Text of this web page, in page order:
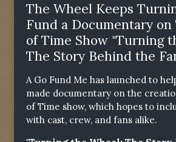
The Wheel Keeps
Fund a Documentary
of Time Show "Turning
The Story Behind the
A Go Fund Me has launched to
made documentary on the
of Time show, which hopes to
with cast, crew, and fans alike.